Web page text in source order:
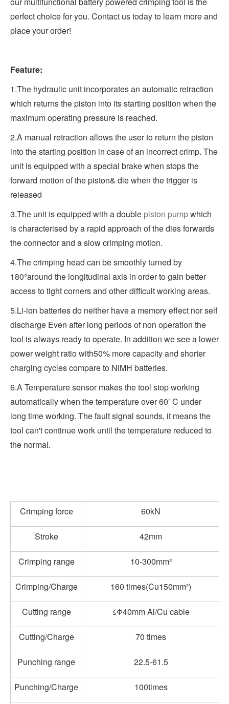
perfect choice for you. Contact us today to learn more and
place your order!
Feature:
1.The hydraulic unit incorporates an automatic retraction
which returns the piston into its starting position when the
maximum operating pressure is reached.
2.A manual retraction allows the user to return the piston
into the starting position in case of an incorrect crimp. The
unit is equipped with a special brake when stops the
forward motion of the piston& die when the trigger is
released
3.The unit is equipped with a double piston pumpwhich
is characterised by a rapid approach of the dies forwards
the connector and a slow crimping motion.
4.The crimping head can be smoothly turned by
180°around the longitudinal axis in order to gain better
access to tight corners and other difficult working areas.
5.Li-ion batteries do neither have a memory effect nor self
discharge Even after long periods of non operation the
tool is always ready to operate. In addition we see a lower
power weight ratio with50% more capacity and shorter
charging cycles compare to NiMH batteries.
6.A Temperature sensor makes the tool stop working
automatically when the temperature over 60’ C under
long time working. The fault signal sounds, it means the
tool can't continue work until the temperature reduced to
the normal.
Crimping force 60kN
Stroke 42mm
Crimping range 10-300mm²
Crimping/Charge 160 times(Cu150mm²)
Cutting range ≤Φ40mm Al/Cu cable
Cutting/Charge 70 times
Punching range 22.5-61.5
Punching/Charge 100times